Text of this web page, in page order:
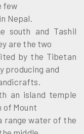
few
Nepal.
south and Tashil
are the two
by the Tibetan
producing and
an island temple
of Mount
range water of the